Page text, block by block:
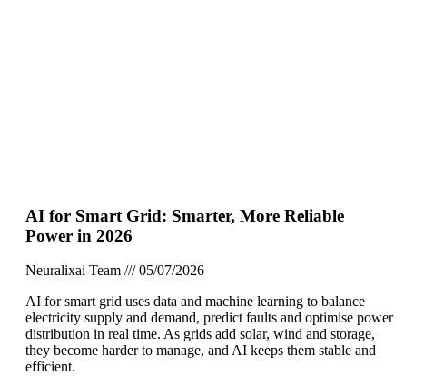
AI for Smart Grid: Smarter, More Reliable
Power in 2026
Neuralixai Team
05/07/2026
AI for smart grid uses data and machine learning to balance
electricity supply and demand, predict faults and optimise power
distribution in real time. As grids add solar, wind and storage,
they become harder to manage, and AI keeps them stable and
efficient.